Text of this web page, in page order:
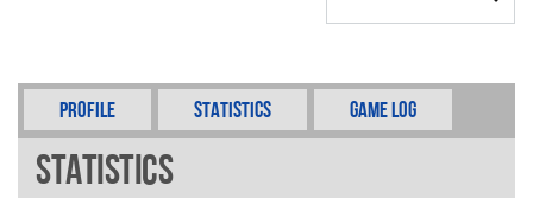
Profile Statistics Game Log
Statistics